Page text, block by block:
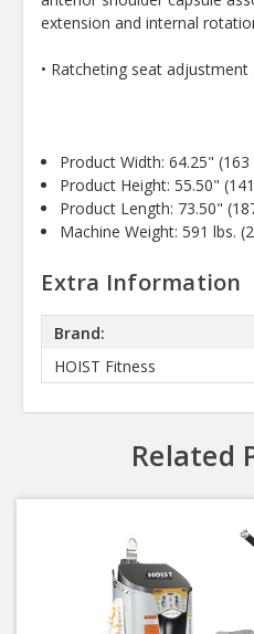
extension and internal
• Ratcheting seat adjustment
Product Width: 64.25" (163
Product Height: 55.50"
Product Length: 73.50"
Machine Weight: 591 lbs.
Extra Information
Brand:
HOIST Fitness
Related